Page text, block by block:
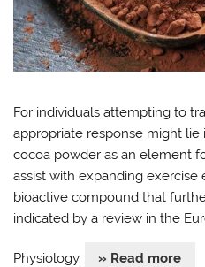
For individuals attempting to
appropriate response might lie
cocoa powder as an element
assist with expanding
bioactive compound that
indicated by a review in the
Physiology. » Read more